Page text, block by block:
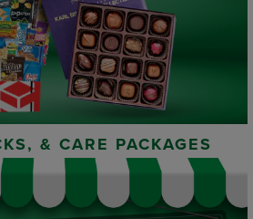
& CARE PACKAGES